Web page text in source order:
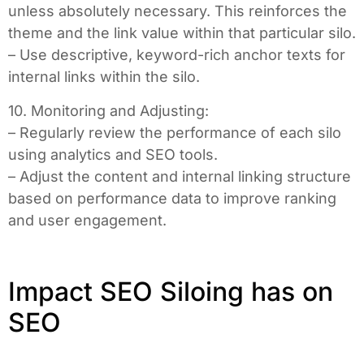
unless absolutely necessary. This reinforces the
theme and the link value within that particular silo.
– Use descriptive, keyword-rich anchor texts for
internal links within the silo.
10. Monitoring and Adjusting:
– Regularly review the performance of each silo
using analytics and SEO tools.
– Adjust the content and internal linking structure
based on performance data to improve ranking
and user engagement.
Impact SEO Siloing has on
SEO